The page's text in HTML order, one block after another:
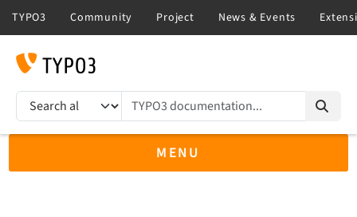
TYPO3 documentation...
MENU
Search results